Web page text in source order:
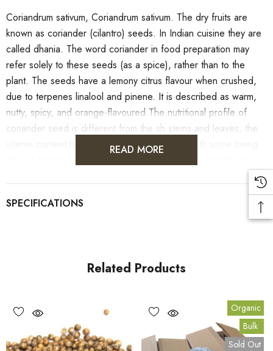
Coriandrum sativum, Coriandrum sativum. The dry fruits are
known as coriander (cilantro) seeds. In Indian cuisine they are
called dhania. The word coriander in food preparation may
refer solely to these seeds (as a spice), rather than to the
plant. The seeds have a lemony citrus flavour when crushed,
due to terpenes linalool and pinene. It is described as warm,
nutty, spicy, and orange-flavoured.The nutritional profile of
coriander seed is different from the sh stems and leaves, the
vitamin content being less than for the plant, with some being
READ MORE
Related Products
Organic
Bulk
Sold Out